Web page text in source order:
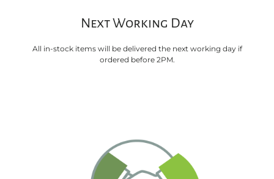
Next Working Day
All in-stock items will be delivered the next working day if
ordered before 2PM.